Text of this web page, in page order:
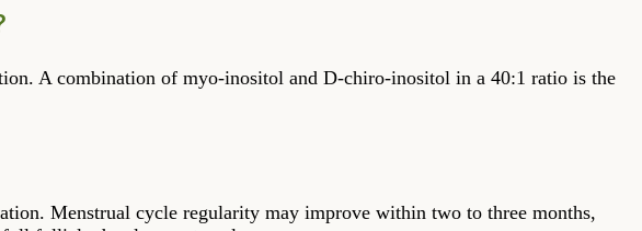
A combination of myo-inositol and D-chiro-inositol in a 40:1 ratio is the
Menstrual cycle regularity may improve within two to three months,